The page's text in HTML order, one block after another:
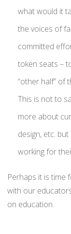
what would it
the voices of
committed
token seats –
“other half” of
This is not to
more about
design, etc.
working for
Perhaps it is time
with our
on education.